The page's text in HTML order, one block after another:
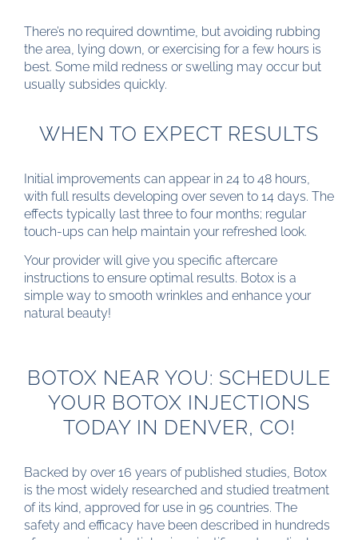
There’s no required downtime, but avoiding rubbing
the area, lying down, or exercising for a few hours is
best. Some mild redness or swelling may occur but
usually subsides quickly.
WHEN TO EXPECT RESULTS
Initial improvements can appear in 24 to 48 hours,
with full results developing over seven to 14 days. The
effects typically last three to four months; regular
touch-ups can help maintain your refreshed look.
Your provider will give you specific aftercare
instructions to ensure optimal results. Botox is a
simple way to smooth wrinkles and enhance your
natural beauty!
BOTOX NEAR YOU: SCHEDULE
YOUR BOTOX INJECTIONS
TODAY IN DENVER, CO!
Backed by over 16 years of published studies, Botox
is the most widely researched and studied treatment
of its kind, approved for use in 95 countries. The
safety and efficacy have been described in hundreds